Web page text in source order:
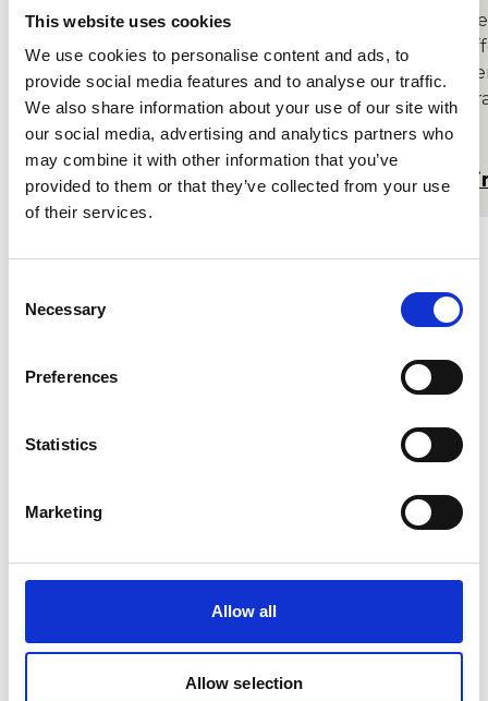
This website uses cookies
We use cookies to personalise content and ads, to
provide social media features and to analyse our traffic.
We also share information about your use of our site with
our social media, advertising and analytics partners who
may combine it with other information that you’ve
provided to them or that they’ve collected from your use
of their services.
Selection
Necessary
Preferences
Statistics
Marketing
Allow all
Allow selection
Build a career you love with our course
that offers specialist tuition and
numerous performing opportunities for
singers and instrumentalists.
Find out more
will be sent. Please check your spam / junk
folder if the email doesn’t arrive within a few
The College takes the protection of all personal information